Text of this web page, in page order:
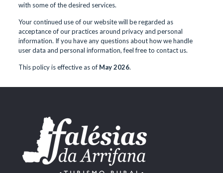
with some of the desired services.
Your continued use of our website will be regarded as
acceptance of our practices around privacy and personal
information. If you have any questions about how we handle
user data and personal information, feel free to contact us.
This policy is effective as of May 2026.